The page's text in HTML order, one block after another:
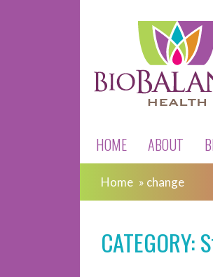
HOME ABOUT
Home » change